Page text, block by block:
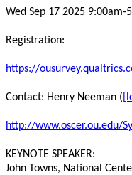
Wed Sep 17 2025
Registration:
https://
Contact: Henry Neeman (
http://www.oscer.ou.edu/
KEYNOTE SPEAKER:
John Towns, National